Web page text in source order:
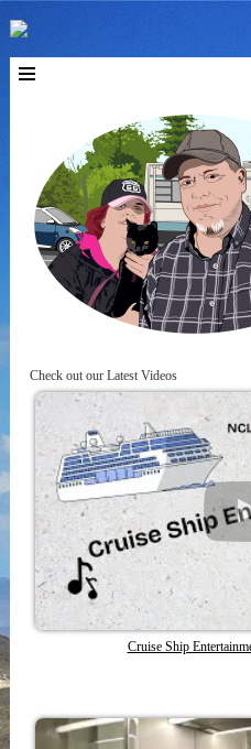
Check out our Latest Videos
Cruise Ship